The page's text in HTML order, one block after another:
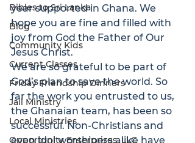
Bibles to Sri Lanka
Blog
Community Kids
Current Classes
Friday Friendship Dinners
Jail Ministry
Local Ministries
Opportunity Enterprises, LLC
year supported in Ghana. We
hope you are fine and filled with
joy from God the Father of Our
Jesus Christ.
We are so grateful to be part of
God’s plan to save the world. So
far the work you entrusted to us,
the Ghanaian team, has been so
successful. Non-Christians and
even idol worshipers alike have